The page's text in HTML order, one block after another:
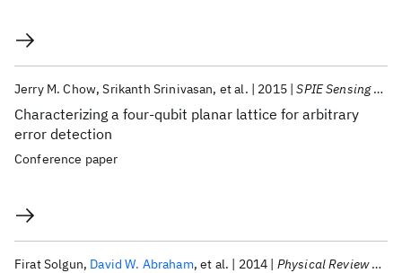
Characterizing a four-qubit planar lattice for arbitrary
error detection
Jerry M. Chow Srikanth Srinivasan et al. 2015 SPIE Sensing Technology + Applications 2015
Conference paper
Firat Solgun David W. Abraham et al. 2014 Physical Review B - CMMP